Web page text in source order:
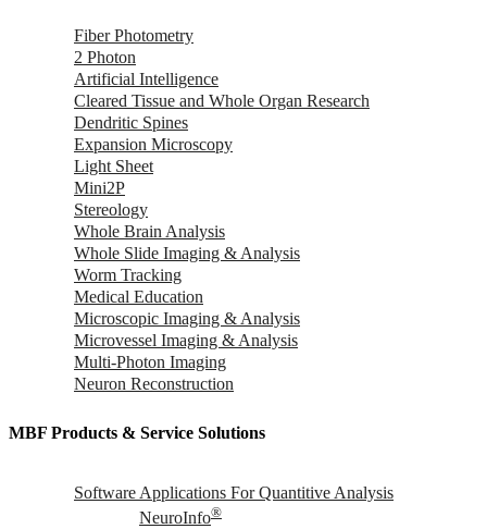
Fiber Photometry
2 Photon
Artificial Intelligence
Cleared Tissue and Whole Organ Research
Dendritic Spines
Expansion Microscopy
Light Sheet
Mini2P
Stereology
Whole Brain Analysis
Whole Slide Imaging & Analysis
Worm Tracking
Medical Education
Microscopic Imaging & Analysis
Microvessel Imaging & Analysis
Multi-Photon Imaging
Neuron Reconstruction
MBF Products & Service Solutions
Software Applications For Quantitive Analysis
NeuroInfo®